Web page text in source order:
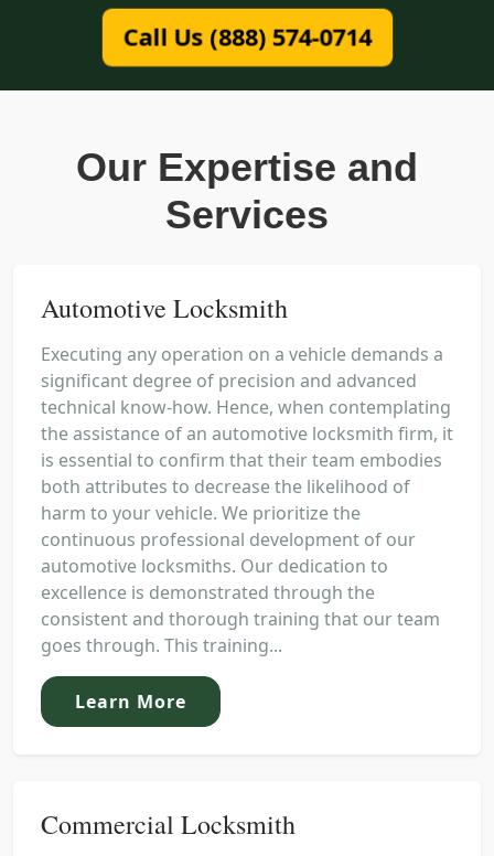
Call Us (888) 574-0714
Our Expertise and
Services
Automotive Locksmith
Executing any operation on a vehicle demands a
significant degree of precision and advanced
technical know-how. Hence, when contemplating
the assistance of an automotive locksmith firm, it
is essential to confirm that their team embodies
both attributes to decrease the likelihood of
harm to your vehicle. We prioritize the
continuous professional development of our
automotive locksmiths. Our dedication to
excellence is demonstrated through the
consistent and thorough training that our team
goes through. This training...
Learn More
Commercial Locksmith